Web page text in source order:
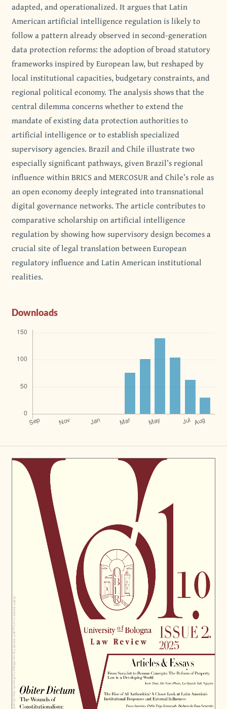
adapted, and operationalized. It argues that Latin
American artificial intelligence regulation is likely to
follow a pattern already observed in second-generation
data protection reforms: the adoption of broad statutory
frameworks inspired by European law, but reshaped by
local institutional capacities, budgetary constraints, and
regional political economy. The analysis shows that the
central dilemma concerns whether to extend the
mandate of existing data protection authorities to
artificial intelligence or to establish specialized
supervisory agencies. Brazil and Chile illustrate two
especially significant pathways, given Brazil’s regional
influence within BRICS and MERCOSUR and Chile’s role as
an open economy deeply integrated into transnational
digital governance networks. The article contributes to
comparative scholarship on artificial intelligence
regulation by showing how supervisory design becomes a
crucial site of legal translation between European
regulatory influence and Latin American institutional
realities.
Downloads